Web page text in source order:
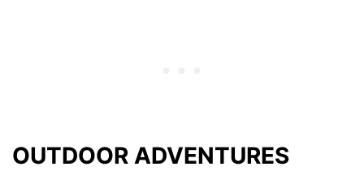
OUTDOOR ADVENTURES